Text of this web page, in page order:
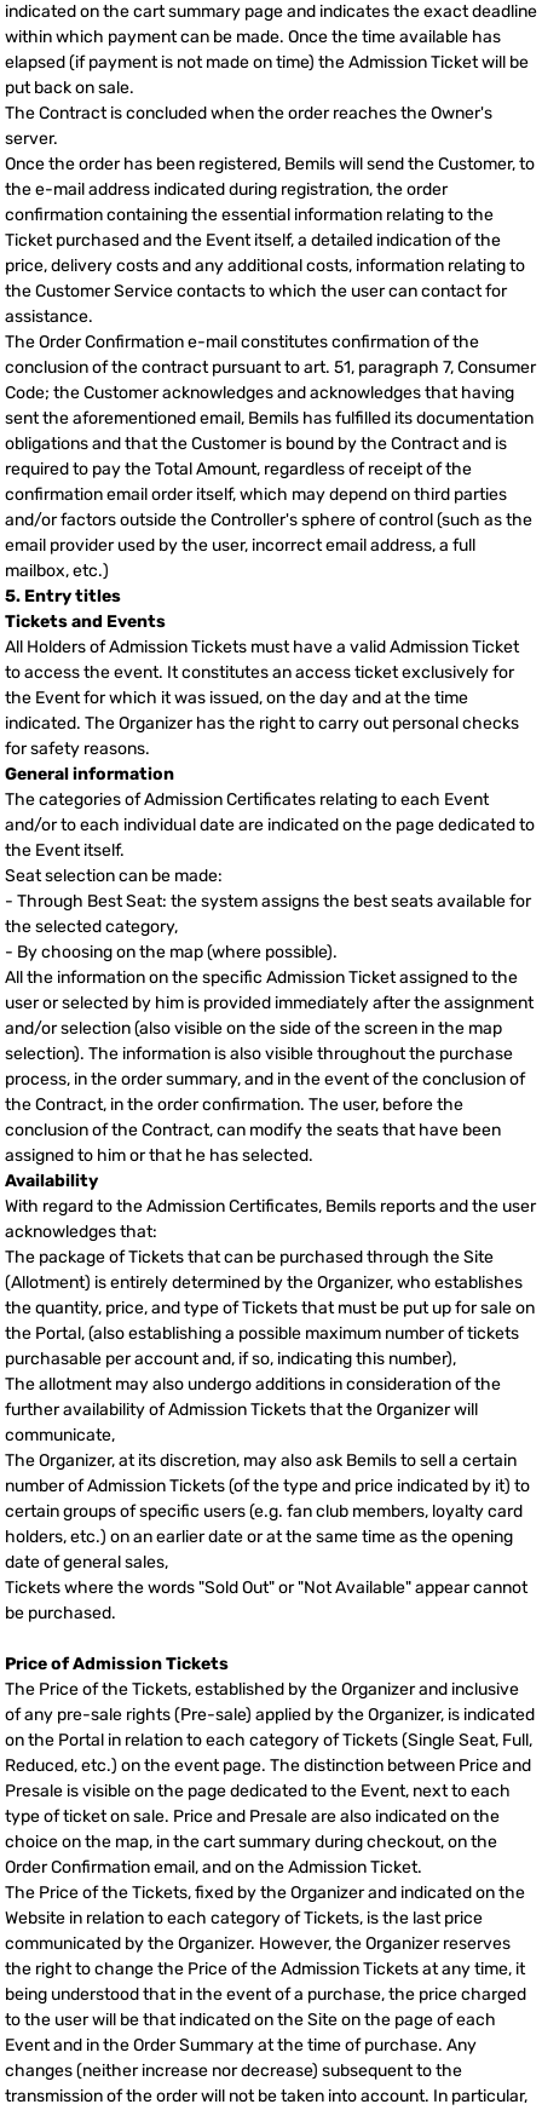
indicated on the cart summary page and indicates the exact deadline
within which payment can be made. Once the time available has
elapsed (if payment is not made on time) the Admission Ticket will be
put back on sale.
The Contract is concluded when the order reaches the Owner's
server.
Once the order has been registered, Bemils will send the Customer, to
the e-mail address indicated during registration, the order
confirmation containing the essential information relating to the
Ticket purchased and the Event itself, a detailed indication of the
price, delivery costs and any additional costs, information relating to
the Customer Service contacts to which the user can contact for
assistance.
The Order Confirmation e-mail constitutes confirmation of the
conclusion of the contract pursuant to art. 51, paragraph 7, Consumer
Code; the Customer acknowledges and acknowledges that having
sent the aforementioned email, Bemils has fulfilled its documentation
obligations and that the Customer is bound by the Contract and is
required to pay the Total Amount, regardless of receipt of the
confirmation email order itself, which may depend on third parties
and/or factors outside the Controller's sphere of control (such as the
email provider used by the user, incorrect email address, a full
mailbox, etc.)
5. Entry titles
Tickets and Events
All Holders of Admission Tickets must have a valid Admission Ticket
to access the event. It constitutes an access ticket exclusively for
the Event for which it was issued, on the day and at the time
indicated. The Organizer has the right to carry out personal checks
for safety reasons.
General information
The categories of Admission Certificates relating to each Event
and/or to each individual date are indicated on the page dedicated to
the Event itself.
Seat selection can be made:
- Through Best Seat: the system assigns the best seats available for
the selected category,
- By choosing on the map (where possible).
All the information on the specific Admission Ticket assigned to the
user or selected by him is provided immediately after the assignment
and/or selection (also visible on the side of the screen in the map
selection). The information is also visible throughout the purchase
process, in the order summary, and in the event of the conclusion of
the Contract, in the order confirmation. The user, before the
conclusion of the Contract, can modify the seats that have been
assigned to him or that he has selected.
Availability
With regard to the Admission Certificates, Bemils reports and the user
acknowledges that:
The package of Tickets that can be purchased through the Site
(Allotment) is entirely determined by the Organizer, who establishes
the quantity, price, and type of Tickets that must be put up for sale on
the Portal, (also establishing a possible maximum number of tickets
purchasable per account and, if so, indicating this number),
The allotment may also undergo additions in consideration of the
further availability of Admission Tickets that the Organizer will
communicate,
The Organizer, at its discretion, may also ask Bemils to sell a certain
number of Admission Tickets (of the type and price indicated by it) to
certain groups of specific users (e.g. fan club members, loyalty card
holders, etc.) on an earlier date or at the same time as the opening
date of general sales,
Tickets where the words "Sold Out" or "Not Available" appear cannot
be purchased.
Price of Admission Tickets
The Price of the Tickets, established by the Organizer and inclusive
of any pre-sale rights (Pre-sale) applied by the Organizer, is indicated
on the Portal in relation to each category of Tickets (Single Seat, Full,
Reduced, etc.) on the event page. The distinction between Price and
Presale is visible on the page dedicated to the Event, next to each
type of ticket on sale. Price and Presale are also indicated on the
choice on the map, in the cart summary during checkout, on the
Order Confirmation email, and on the Admission Ticket.
The Price of the Tickets, fixed by the Organizer and indicated on the
Website in relation to each category of Tickets, is the last price
communicated by the Organizer. However, the Organizer reserves
the right to change the Price of the Admission Tickets at any time, it
being understood that in the event of a purchase, the price charged
to the user will be that indicated on the Site on the page of each
Event and in the Order Summary at the time of purchase. Any
changes (neither increase nor decrease) subsequent to the
transmission of the order will not be taken into account. In particular,